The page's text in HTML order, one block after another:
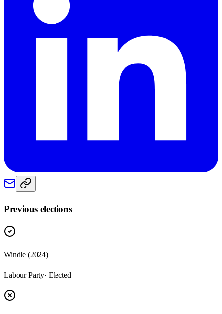
Previous elections
Windle (2024)
Labour Party· Elected